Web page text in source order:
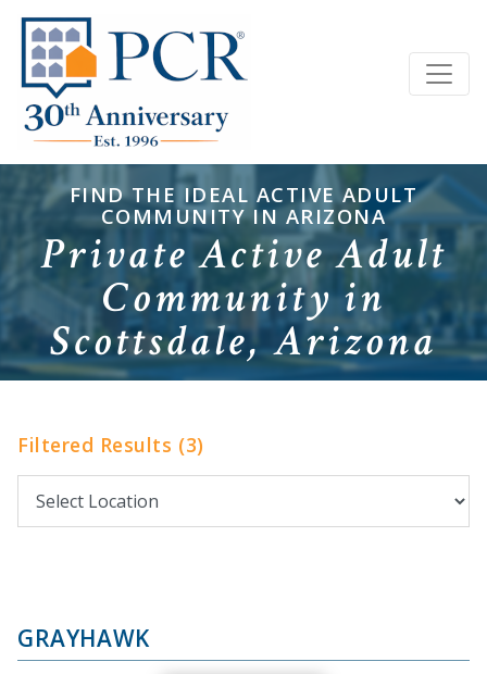
FIND THE IDEAL ACTIVE ADULT
COMMUNITY IN ARIZONA
Private Active Adult
Community in
Scottsdale, Arizona
Filtered Results (3)
GRAYHAWK